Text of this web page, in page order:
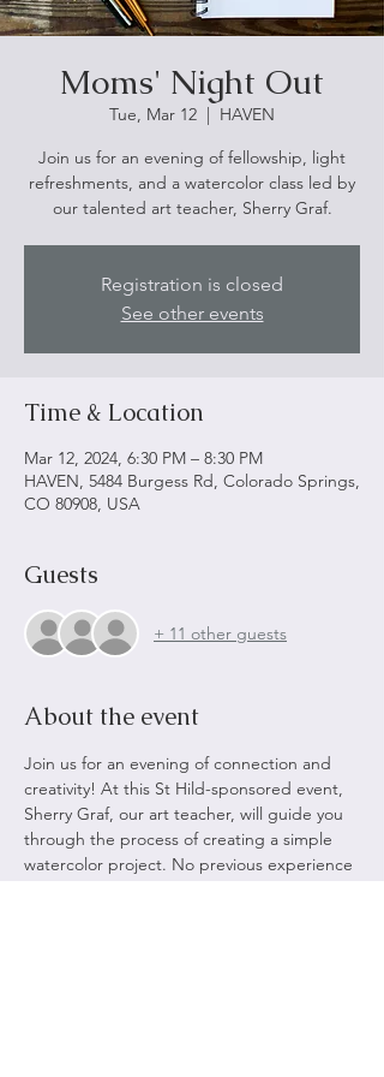
Moms' Night Out
Tue, Mar 12
  |
HAVEN
Join us for an evening of fellowship, light
refreshments, and a watercolor class led by
our talented art teacher, Sherry Graf.
Registration is closed
See other events
Time & Location
Mar 12, 2024, 6:30 PM – 8:30 PM
HAVEN, 5484 Burgess Rd, Colorado Springs,
CO 80908, USA
Guests
+ 11 other guests
About the event
Join us for an evening of connection and
creativity! At this St Hild-sponsored event,
Sherry Graf, our art teacher, will guide you
through the process of creating a simple
watercolor project. No previous experience